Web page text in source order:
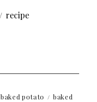
recipe
baked potato
baked